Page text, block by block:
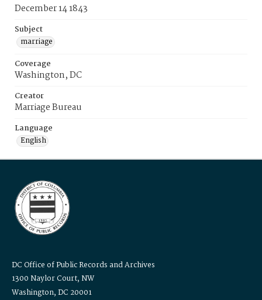
December 14 1843
Subject
marriage
Coverage
Washington, DC
Creator
Marriage Bureau
Language
English
DC Office of Public Records and Archives
1300 Naylor Court, NW
Washington, DC 20001